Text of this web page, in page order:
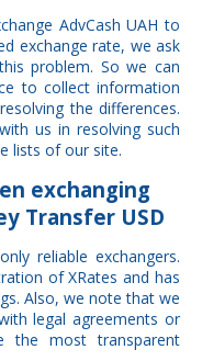
AdvCash UAH to
exchange rate, we ask
problem. So we can
to collect information
the differences.
us in resolving such
lists of our site.
exchanging
Transfer USD
reliable exchangers.
of XRates and has
Also, we note that we
legal agreements or
the most transparent